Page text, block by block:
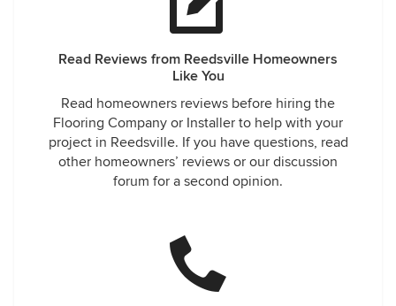
Read Reviews from Reedsville Homeowners
Like You
Read homeowners reviews before hiring the
Flooring Company or Installer to help with your
project in Reedsville. If you have questions, read
other homeowners’ reviews or our discussion
forum for a second opinion.